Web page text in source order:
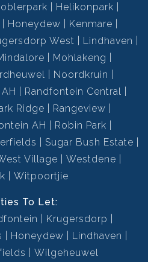
Helikonpark
Honeydew
Kenmare
West
Lindhaven
Mohlakeng
Noordkruin
Randfontein Central
Ridge
Rangeview
AH
Robin Park
Sugar Bush Estate
Village
Westdene
Witpoortjie
To Let:
Krugersdorp
Honeydew
Lindhaven
Wilgeheuwel